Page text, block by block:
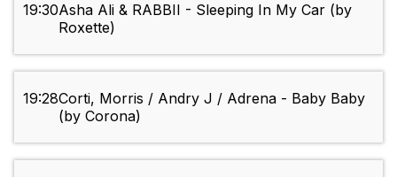
19:30Asha Ali & RABBII - Sleeping In My Car (by
Roxette)
19:28Corti, Morris / Andry J / Adrena - Baby Baby
(by Corona)